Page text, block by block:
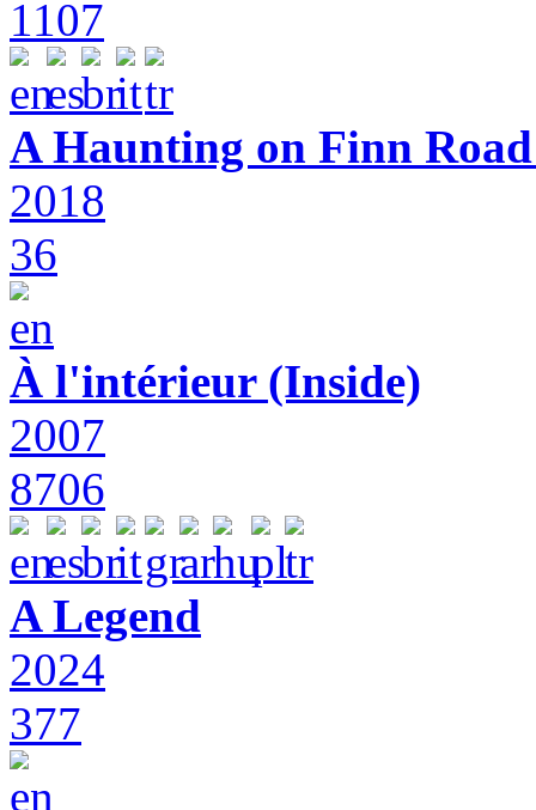
1107
A Haunting on Finn
2018
36
À l'intérieur (Inside)
2007
8706
A Legend
2024
377